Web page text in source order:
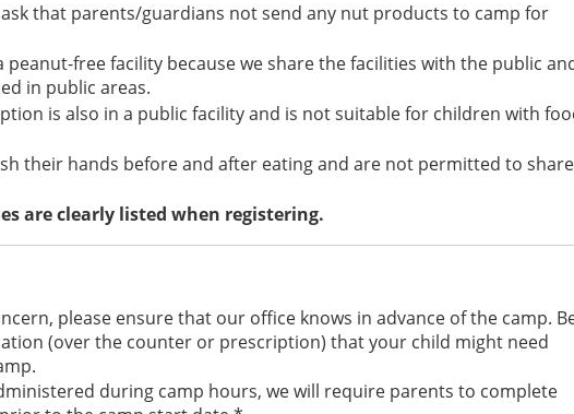
that parents/guardians not send any nut products to camp for
peanut-free facility because we share the facilities with the public
in public areas.
is also in a public facility and is not suitable for children with
their hands before and after eating and are not permitted to share
are clearly listed when registering.
please ensure that our office knows in advance of the camp.
(over the counter or prescription) that your child might need
during camp hours, we will require parents to complete